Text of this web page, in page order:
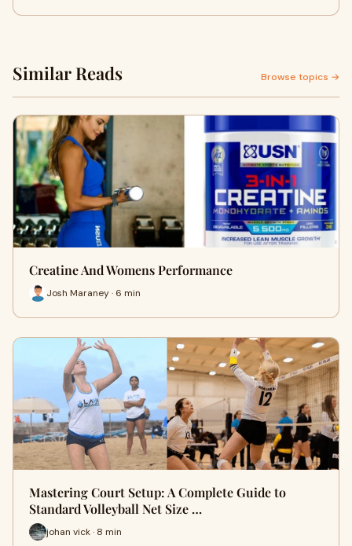
Similar Reads Browse topics →
Creatine And Womens Performance
Josh Maraney · 6 min
Mastering Court Setup: A Complete Guide to
Standard Volleyball Net Size …
johan vick · 8 min